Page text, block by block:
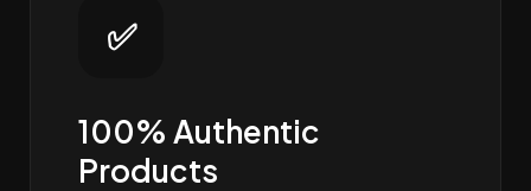
✅
100% Authentic
Products